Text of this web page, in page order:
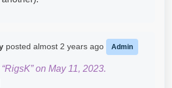
posted almost 2 years ago Admin
on May 11, 2023.